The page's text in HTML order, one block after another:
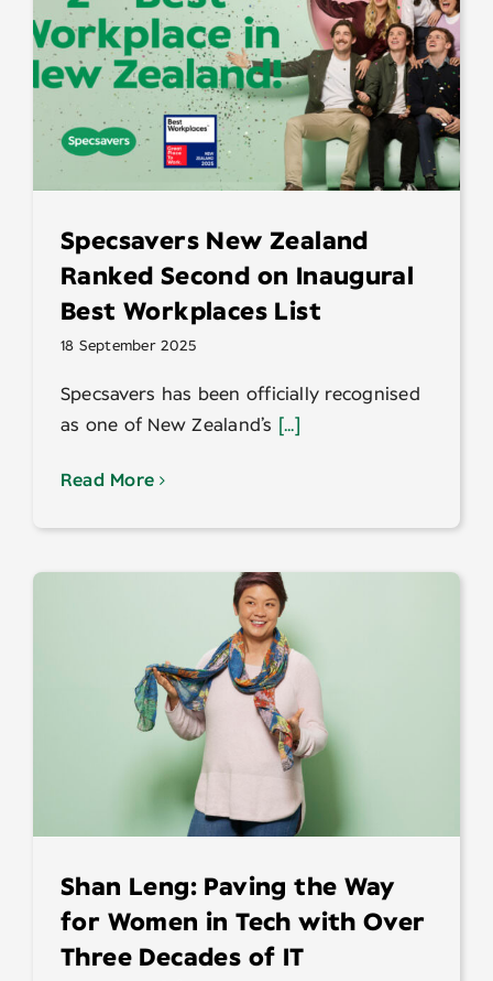
Specsavers New Zealand
Ranked Second on Inaugural
Best Workplaces List
18 September 2025
Specsavers has been officially recognised
as one of New Zealand’s [...]
Read More
Shan Leng: Paving the Way
for Women in Tech with Over
Three Decades of IT